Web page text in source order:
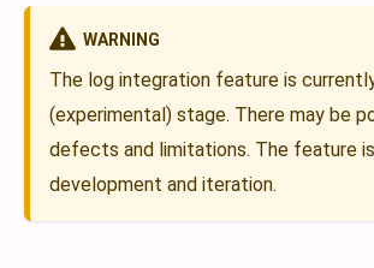
WARNING
The log integration feature is
(experimental) stage. There may be
defects and limitations. The feature
development and iteration.